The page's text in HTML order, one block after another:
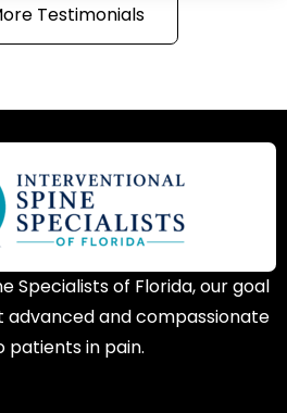
Testimonials
Specialists of Florida, our goal
advanced and compassionate
patients in pain.